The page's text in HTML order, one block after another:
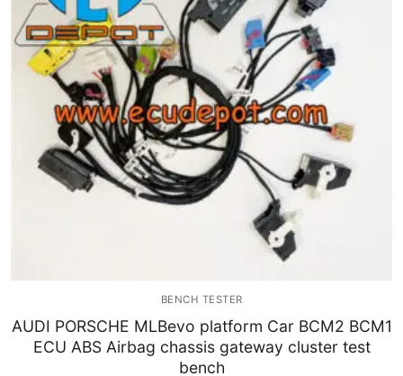
Immobilizer
Chassis & Body
Others ECM
EV & HEV
Repair Tools
Others
Wearing Parts
BENCH TESTER
AUDI PORSCHE MLBevo platform Car BCM2 BCM1
ECU ABS Airbag chassis gateway cluster test
bench